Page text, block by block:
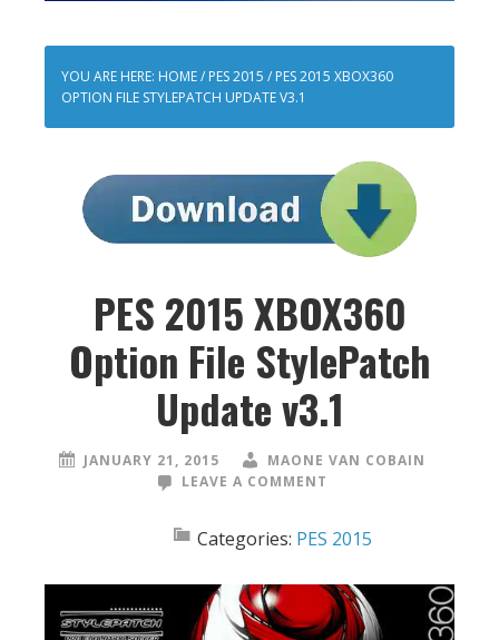
YOU ARE HERE: HOME/ PES 2015 / PES 2015 XBOX360
OPTION FILE STYLEPATCH UPDATE V3.1
PES 2015 XBOX360
Option File StylePatch
Update v3.1
JANUARY 21, 2015
MAONE VAN COBAIN
LEAVE A COMMENT
Categories: PES 2015